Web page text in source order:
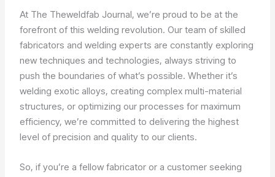
At The Theweldfab Journal, we’re proud to be at the
forefront of this welding revolution. Our team of skilled
fabricators and welding experts are constantly exploring
new techniques and technologies, always striving to
push the boundaries of what’s possible. Whether it’s
welding exotic alloys, creating complex multi-material
structures, or optimizing our processes for maximum
efficiency, we’re committed to delivering the highest
level of precision and quality to our clients.
So, if you’re a fellow fabricator or a customer seeking